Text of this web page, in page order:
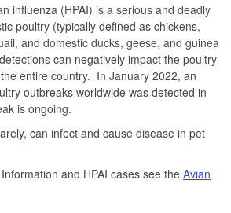
influenza (HPAI) is a serious and deadly
poultry (typically defined as chickens,
and domestic ducks, geese, and guinea
can negatively impact the poultry
entire country. In January 2022, an
outbreaks worldwide was detected in
is ongoing.
can infect and cause disease in pet
and HPAI cases see the Avian